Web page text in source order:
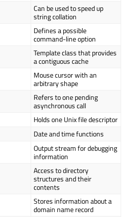
Can be used to speed up
string collation
Defines a possible
command-line option
Template class that provides
a contiguous cache
Mouse cursor with an
arbitrary shape
Refers to one pending
asynchronous call
Holds one Unix file descriptor
Date and time functions
Output stream for debugging
information
Access to directory
structures and their
contents
Stores information about a
domain name record